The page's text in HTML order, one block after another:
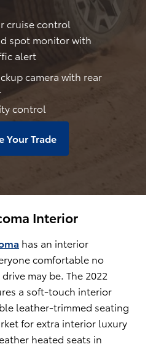
cruise control
spot monitor with
alert
camera with rear
control
Your Trade
Interior
has an interior
comfortable no
may be. The 2022
a soft-touch interior
leather-trimmed seating
for extra interior luxury
heated seats in